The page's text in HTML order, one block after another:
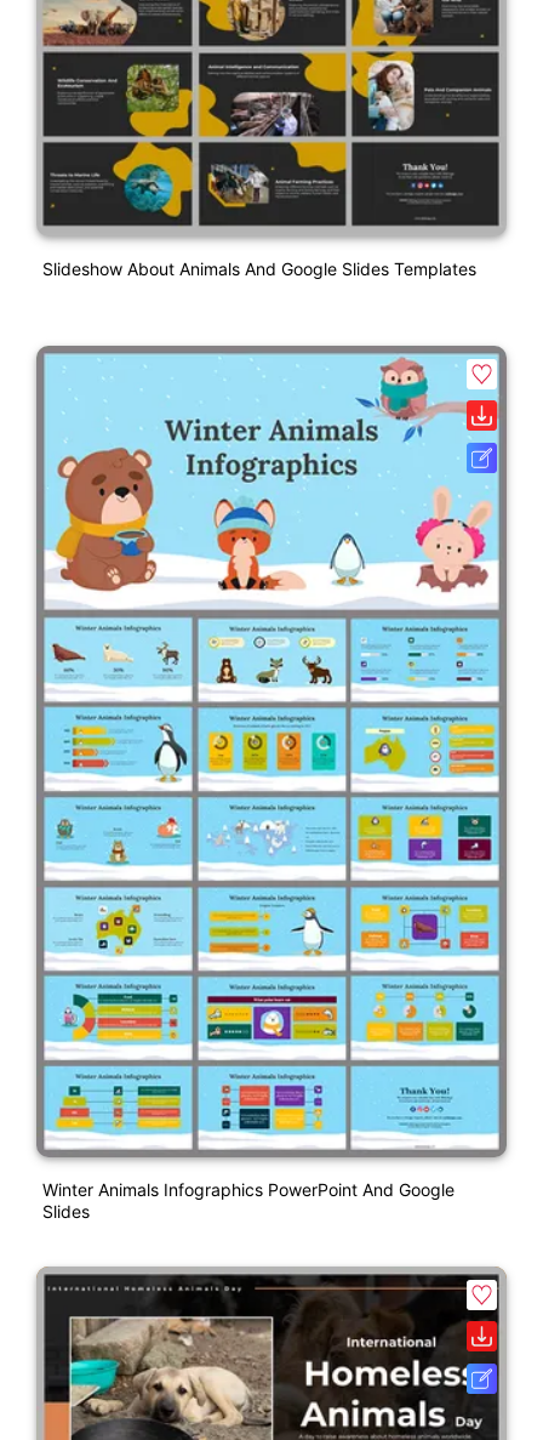
Slideshow About Animals And Google Slides Templates
Winter Animals Infographics PowerPoint And Google
Slides